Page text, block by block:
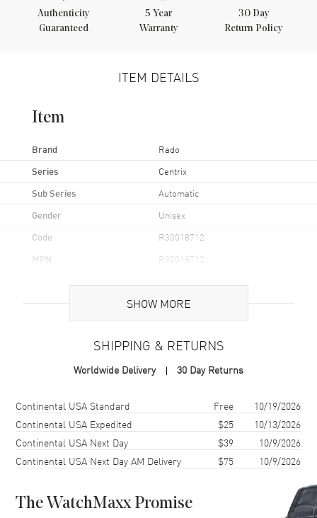
Authenticity
Guaranteed
5 Year
Warranty
30 Day
Return Policy
ITEM DETAILS
Item
Brand Rado
Series Centrix
Sub Series Automatic
Gender Unisex
Code R30018712
MPN R30018712
Brand Origin Swiss Made
Case Material Stainless Steel
Case Shape
Case Diameter
Case Thickness 11.3mm
Bezel Fixed
SHOW MORE
SHIPPING & RETURNS
Worldwide Delivery 30 Day Returns
Shipping methodCostEstimated arrival
Continental USA Standard Free
10/19/2026
Continental USA Expedited
$25
10/13/2026
Continental USA Next Day
$39
10/9/2026
Continental USA Next Day AM Delivery
$75 10/9/2026
The WatchMaxx Promise